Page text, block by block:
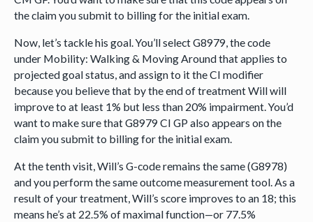
the claim you submit to billing for the initial exam.
Now, let’s tackle his goal. You’ll select G8979, the code
under Mobility: Walking & Moving Around that applies to
projected goal status, and assign to it the CI modifier
because you believe that by the end of treatment Will will
improve to at least 1% but less than 20% impairment. You’d
want to make sure that G8979 CI GP also appears on the
claim you submit to billing for the initial exam.
At the tenth visit, Will’s G-code remains the same (G8978)
and you perform the same outcome measurement tool. As a
result of your treatment, Will’s score improves to an 18; this
means he’s at 22.5% of maximal function—or 77.5%